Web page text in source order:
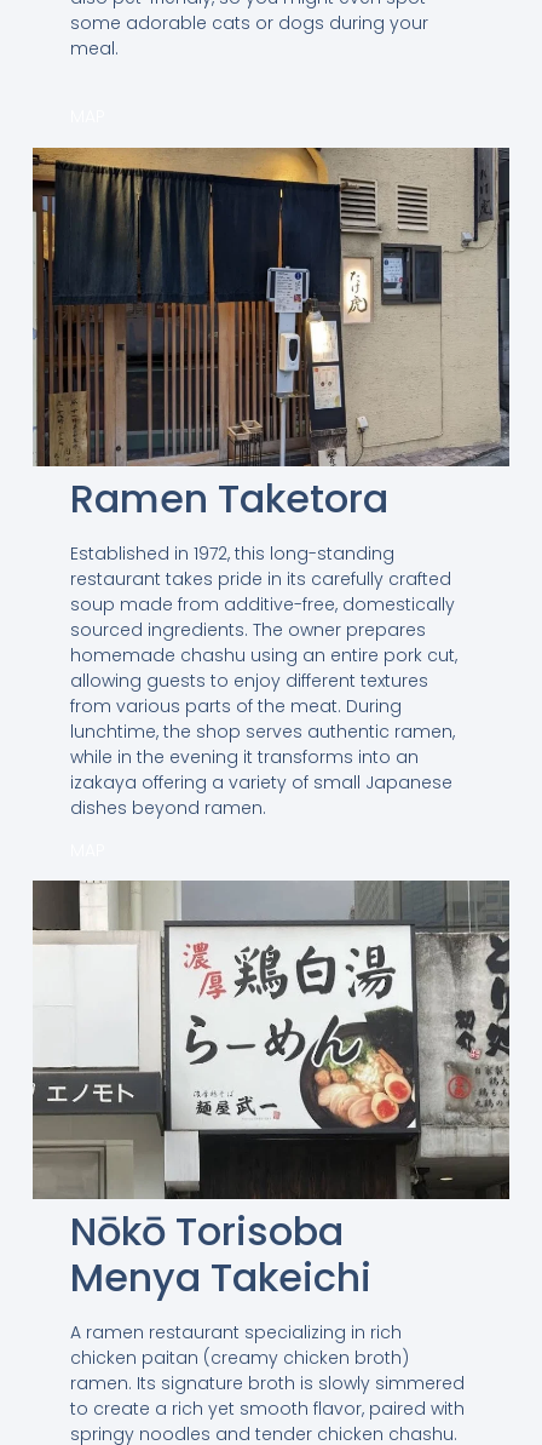
some adorable cats or dogs during your
meal.
Ramen Taketora
Established in 1972, this long-standing
restaurant takes pride in its carefully crafted
soup made from additive-free, domestically
sourced ingredients. The owner prepares
homemade chashu using an entire pork cut,
allowing guests to enjoy different textures
from various parts of the meat. During
lunchtime, the shop serves authentic ramen,
while in the evening it transforms into an
izakaya offering a variety of small Japanese
dishes beyond ramen.
Nōkō Torisoba
Menya Takeichi
A ramen restaurant specializing in rich
chicken paitan (creamy chicken broth)
ramen. Its signature broth is slowly simmered
to create a rich yet smooth flavor, paired with
springy noodles and tender chicken chashu.